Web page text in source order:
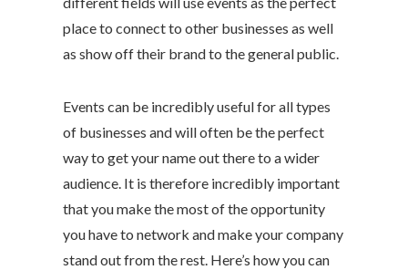
place to connect to other businesses as well
as show off their brand to the general public.
Events can be incredibly useful for all types
of businesses and will often be the perfect
way to get your name out there to a wider
audience. It is therefore incredibly important
that you make the most of the opportunity
you have to network and make your company
stand out from the rest. Here’s how you can